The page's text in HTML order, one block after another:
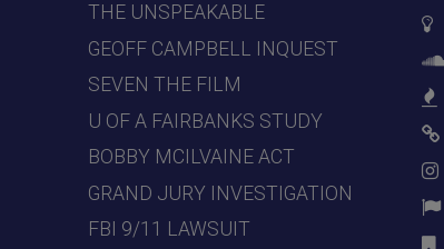
THE UNSPEAKABLE
GEOFF CAMPBELL INQUEST
SEVEN THE FILM
U OF A FAIRBANKS STUDY
BOBBY MCILVAINE ACT
GRAND JURY INVESTIGATION
FBI 9/11 LAWSUIT